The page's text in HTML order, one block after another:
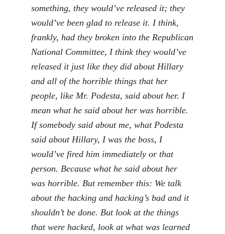
something, they would’ve released it; they
would’ve been glad to release it. I think,
frankly, had they broken into the Republican
National Committee, I think they would’ve
released it just like they did about Hillary
and all of the horrible things that her
people, like Mr. Podesta, said about her. I
mean what he said about her was horrible.
If somebody said about me, what Podesta
said about Hillary, I was the boss, I
would’ve fired him immediately or that
person. Because what he said about her
was horrible. But remember this: We talk
about the hacking and hacking’s bad and it
shouldn’t be done. But look at the things
that were hacked, look at what was learned